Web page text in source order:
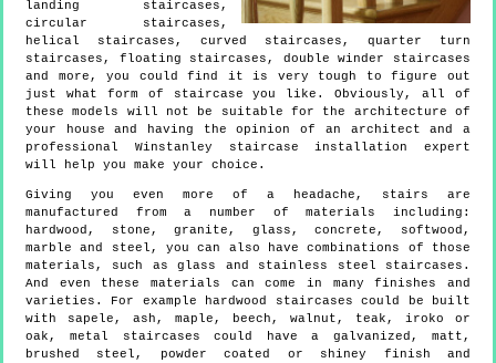
landing staircases,
circular staircases,
helical staircases, curved staircases, quarter turn
staircases, floating staircases, double winder staircases
and more, you could find it is very tough to figure out
just what form of staircase you like. Obviously, all of
these models will not be suitable for the architecture of
your house and having the opinion of an architect and a
professional Winstanley staircase installation expert
will help you make your choice.
Giving you even more of a headache, stairs are
manufactured from a number of materials including:
hardwood, stone, granite, glass, concrete, softwood,
marble and steel, you can also have combinations of those
materials, such as glass and stainless steel staircases.
And even these materials can come in many finishes and
varieties. For example hardwood staircases could be built
with sapele, ash, maple, beech, walnut, teak, iroko or
oak, metal staircases could have a galvanized, matt,
brushed steel, powder coated or shiney finish and